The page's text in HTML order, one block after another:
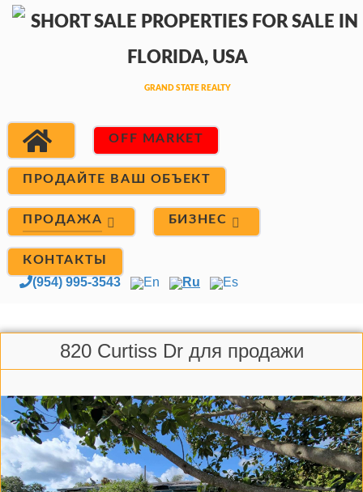
OFF MARKET
ПРОДАЙТЕ ВАШ ОБЪЕКТ
ПРОДАЖА БИЗНЕС
КОНТАКТЫ
(954) 995-3543 En Ru Es
820 Curtiss Dr для продажи